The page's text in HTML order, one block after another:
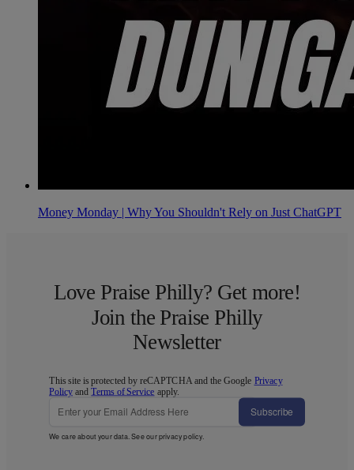
Money Monday | Why You Shouldn't Rely on Just ChatGPT
Love Praise Philly? Get more!
Join the Praise Philly
Newsletter
This site is protected by reCAPTCHA and the Google Privacy
Policy andTerms of Service apply.
Subscribe
We care about your data. See ourprivacy policy.